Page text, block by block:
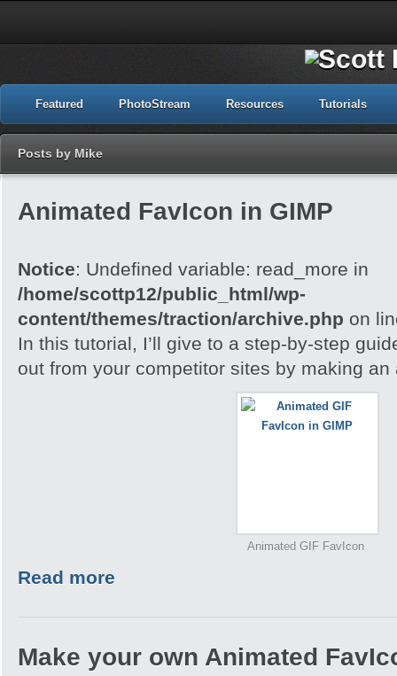
Featured PhotoStream Resources Tutorials
Posts by Mike
Animated FavIcon in GIMP
Notice: Undefined variable: read_more in
/home/scottp12/public_html/wp-
content/themes/traction/archive.php on
In this tutorial, I’ll give to a step-by-step
out from your competitor sites by making
Animated GIF FavIcon
Read more
Make your own Animated